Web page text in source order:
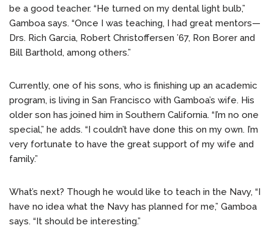
be a good teacher. “He turned on my dental light bulb,”
Gamboa says. “Once I was teaching, I had great mentors—
Drs. Rich Garcia, Robert Christoffersen ’67, Ron Borer and
Bill Barthold, among others.”
Currently, one of his sons, who is finishing up an academic
program, is living in San Francisco with Gamboa’s wife. His
older son has joined him in Southern California. “I’m no one
special,” he adds. “I couldn’t have done this on my own. I’m
very fortunate to have the great support of my wife and
family.”
What’s next? Though he would like to teach in the Navy, “I
have no idea what the Navy has planned for me,” Gamboa
says. “It should be interesting.”